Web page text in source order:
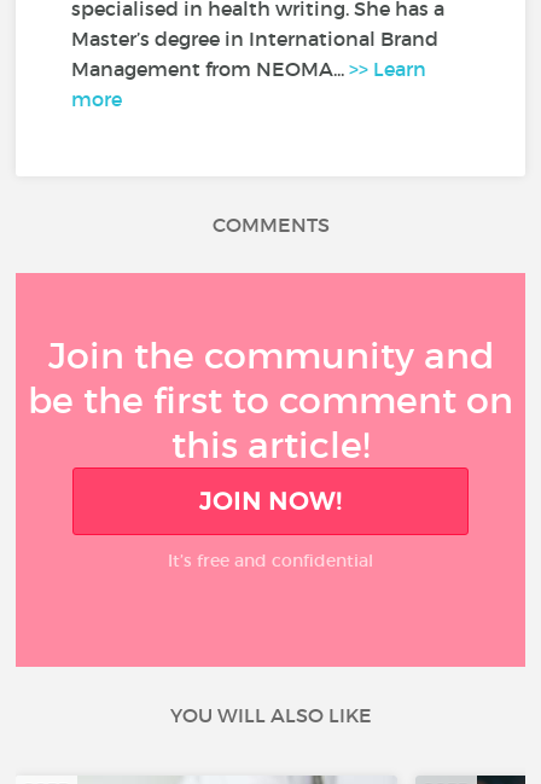
specialised in health writing. She has a
Master’s degree in International Brand
Management from NEOMA...>> Learn
more
COMMENTS
Join the community and
be the first to comment on
this article!
JOIN NOW!
It’s free and confidential
YOU WILL ALSO LIKE